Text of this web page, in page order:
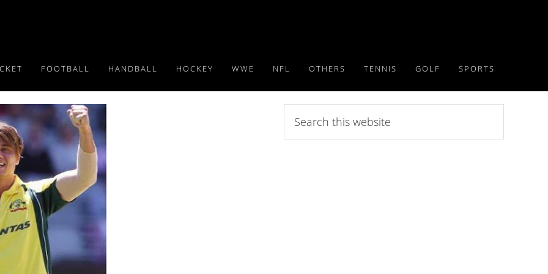
FOOTBALL HANDBALL HOCKEY WWE NFL OTHERS TENNIS GOLF SPORTS
this
website